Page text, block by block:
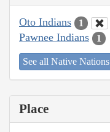
Oto Indians 1
Pawnee Indians 1
See all Native Nations
Place